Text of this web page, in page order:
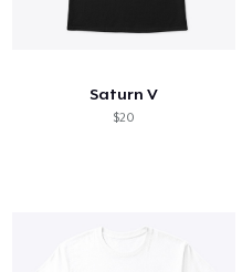
Saturn V
$20